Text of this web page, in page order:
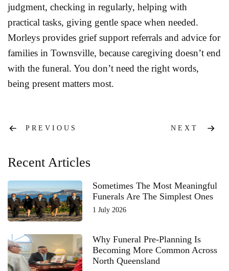
judgment, checking in regularly, helping with
practical tasks, giving gentle space when needed.
Morleys provides grief support referrals and advice for
families in Townsville, because caregiving doesn’t end
with the funeral. You don’t need the right words,
being present matters most.
PostPREVIOUS NEXT
Recent Articles
Sometimes The Most Meaningful
Funerals Are The Simplest Ones
1 July 2026
Why Funeral Pre-Planning Is
Becoming More Common Across
North Queensland